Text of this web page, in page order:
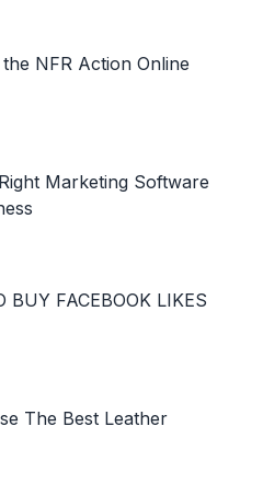
NFR Action Online
Marketing Software
BUY FACEBOOK LIKES
The Best Leather